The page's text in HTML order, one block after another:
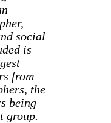
social
is
from
the
being
group.